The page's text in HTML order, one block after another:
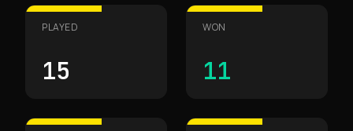
PLAYED
15
WON
11